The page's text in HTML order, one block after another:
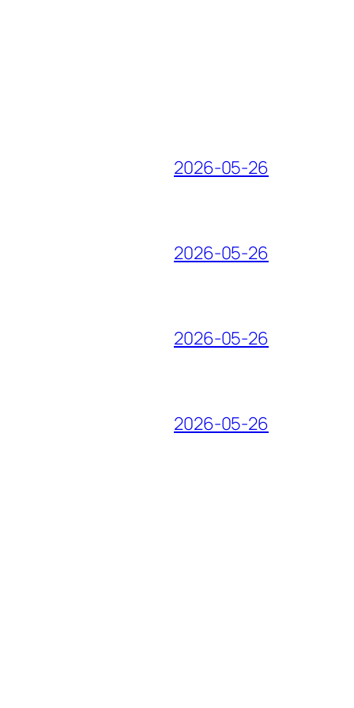
2026-05-26
2026-05-26
2026-05-26
2026-05-26